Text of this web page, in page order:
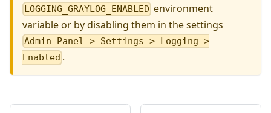
LOGGING_GRAYLOG_ENABLED environment
variable or by disabling them in the settings
Admin Panel > Settings > Logging >
Enabled .